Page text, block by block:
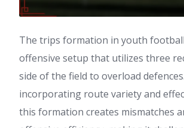
The trips formation in youth
offensive setup that utilizes three
side of the field to overload
incorporating route variety and
this formation creates mismatches